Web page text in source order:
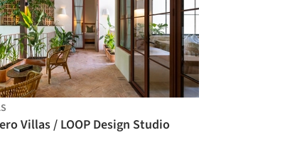
Villas / LOOP Design Studio